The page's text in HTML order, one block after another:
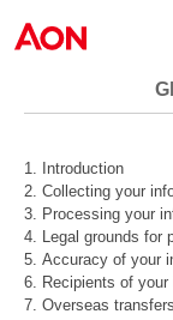
Introduction
Collecting your
Processing your
Legal grounds for
Accuracy of your
Recipients of
Overseas